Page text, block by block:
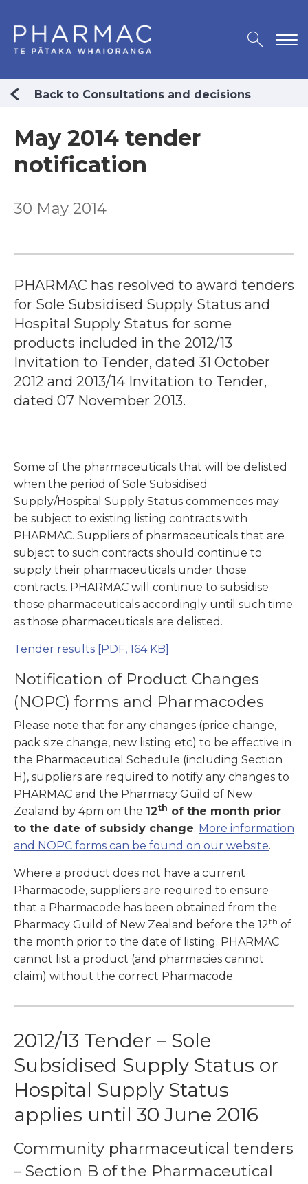
Back to Consultations and decisions
May 2014 tender
notification
30 May 2014
PHARMAC has resolved to award tenders
for Sole Subsidised Supply Status and
Hospital Supply Status for some
products included in the 2012/13
Invitation to Tender, dated 31 October
2012 and 2013/14 Invitation to Tender,
dated 07 November 2013.
Some of the pharmaceuticals that will be delisted
when the period of Sole Subsidised
Supply/Hospital Supply Status commences may
be subject to existing listing contracts with
PHARMAC. Suppliers of pharmaceuticals that are
subject to such contracts should continue to
supply their pharmaceuticals under those
contracts. PHARMAC will continue to subsidise
those pharmaceuticals accordingly until such time
as those pharmaceuticals are delisted.
Tender results [PDF, 164 KB]
Notification of Product Changes
(NOPC) forms and Pharmacodes
Please note that for any changes (price change,
pack size change, new listing etc) to be effective in
the Pharmaceutical Schedule (including Section
H), suppliers are required to notify any changes to
PHARMAC and the Pharmacy Guild of New
Zealand by 4pm on the 12th of the month prior
to the date of subsidy change. More information
and NOPC forms can be found on our website.
Where a product does not have a current
Pharmacode, suppliers are required to ensure
that a Pharmacode has been obtained from the
Pharmacy Guild of New Zealand before the 12th of
the month prior to the date of listing. PHARMAC
cannot list a product (and pharmacies cannot
claim) without the correct Pharmacode.
2012/13 Tender – Sole
Subsidised Supply Status or
Hospital Supply Status
applies until 30 June 2016
Community pharmaceutical tenders
– Section B of the Pharmaceutical